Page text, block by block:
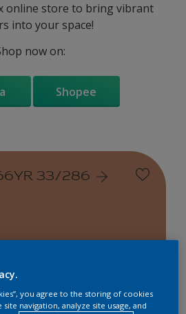
online store to bring vibrant
into your space!
now on:
Shopee
33/286
you agree to the storing of cookies
navigation, analyze site usage, and